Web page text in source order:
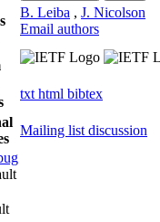
B. Leiba , J. Nicolson
Email authors
txt html bibtex
Mailing list discussion